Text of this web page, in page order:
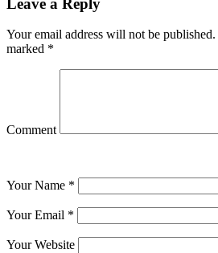
Your email address will not be published.
marked *
Comment
Your Name *
Your Email *
Your Website